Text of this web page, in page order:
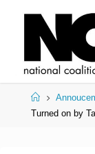
Home
Turned on by